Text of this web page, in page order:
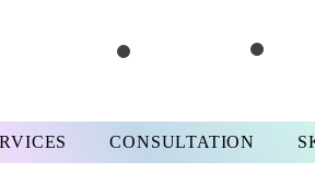
CONSULTATION